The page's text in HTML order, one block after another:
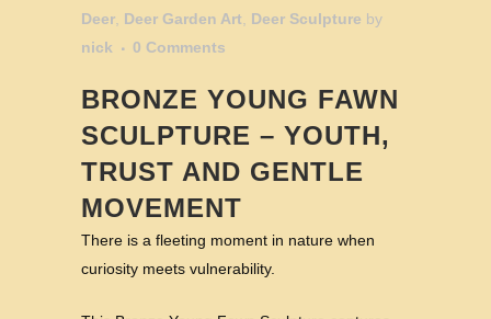
Deer Deer Garden Art Deer Sculpture by
nick
0 Comments
BRONZE YOUNG FAWN
SCULPTURE – YOUTH,
TRUST AND GENTLE
MOVEMENT
There is a fleeting moment in nature when
curiosity meets vulnerability.